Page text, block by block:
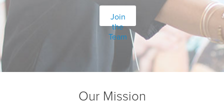
Join
the
Team
Our Mission